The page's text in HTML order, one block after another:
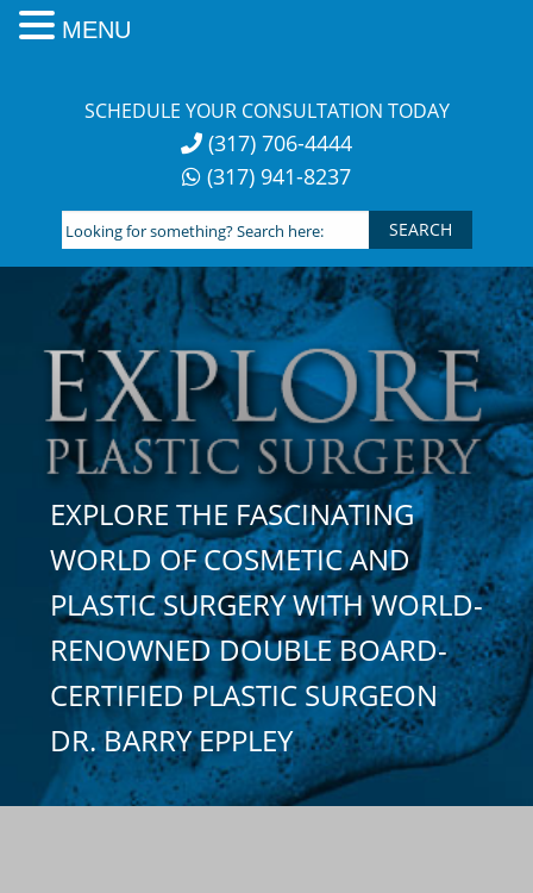
SCHEDULE YOUR CONSULTATION TODAY
(317) 706-4444
(317) 941-8237
Looking
for
something?
Search
here:
EXPLORE THE FASCINATING
WORLD OF COSMETIC AND
PLASTIC SURGERY WITH WORLD-
RENOWNED DOUBLE BOARD-
CERTIFIED PLASTIC SURGEON
DR. BARRY EPPLEY
MENU